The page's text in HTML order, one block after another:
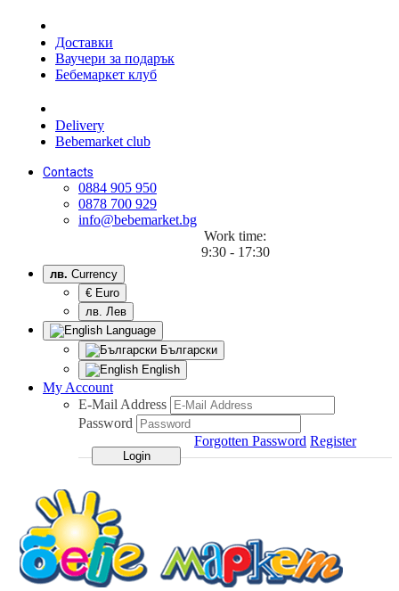
Доставки
Ваучери за подарък
Бебемаркет клуб
Delivery
Bebemarket club
Contacts
0884 905 950
0878 700 929
info@bebemarket.bg
Work time:
9:30 - 17:30
лв. Currency
€ Euro
лв. Лев
Language
Български
English
My Account
E-Mail Address
Password
Forgotten Password Register